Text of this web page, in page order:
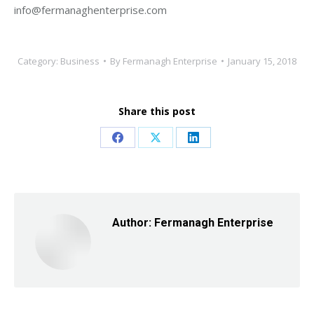
info@fermanaghenterprise.com
Category: Business By Fermanagh Enterprise January 15, 2018
Share this post
Share Share Share
Author: Fermanagh Enterprise